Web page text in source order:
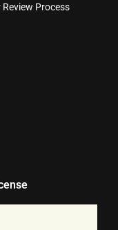
Review Process